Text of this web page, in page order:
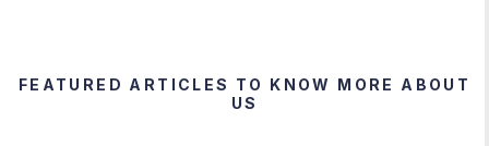
FEATURED ARTICLES TO KNOW MORE ABOUT
US